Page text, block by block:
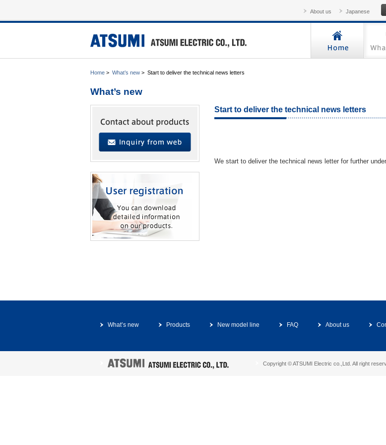
About us Japanese
Home > What’s new > Start to deliver the technical news letters
What’s new
Start to deliver the technical news letters
We start to deliver the technical news letter for further
What’s new Products New model line FAQ About us
Copyright © ATSUMI Electric co.,Ltd. All right